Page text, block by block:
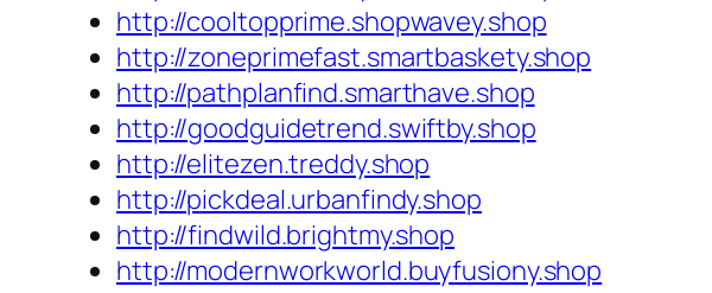
http://cooltopprime.shopwavey.shop
http://zoneprimefast.smartbaskety.shop
http://pathplanfind.smarthave.shop
http://goodguidetrend.swiftby.shop
http://elitezen.treddy.shop
http://pickdeal.urbanfindy.shop
http://findwild.brightmy.shop
http://modernworkworld.buyfusiony.shop